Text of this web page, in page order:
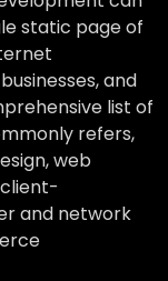
static page of
and
list of
refers,
web
and network